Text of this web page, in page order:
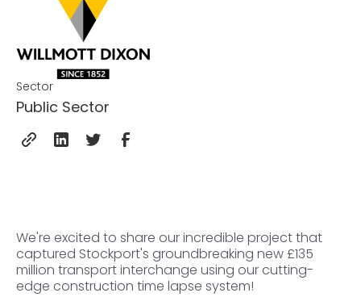
Sector
Public Sector
We're excited to share our incredible project that
captured Stockport's groundbreaking new £135
million transport interchange using our cutting-
edge construction time lapse system!